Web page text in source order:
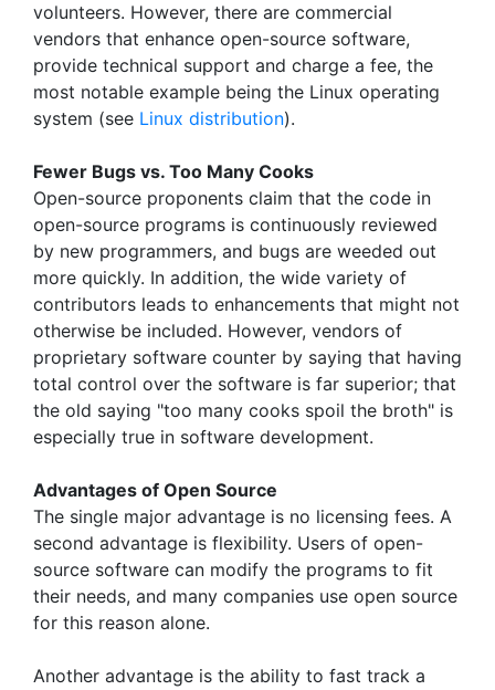
volunteers. However, there are commercial
vendors that enhance open-source software,
provide technical support and charge a fee, the
most notable example being the Linux operating
system (see Linux distribution).
Fewer Bugs vs. Too Many Cooks
Open-source proponents claim that the code in
open-source programs is continuously reviewed
by new programmers, and bugs are weeded out
more quickly. In addition, the wide variety of
contributors leads to enhancements that might not
otherwise be included. However, vendors of
proprietary software counter by saying that having
total control over the software is far superior; that
the old saying "too many cooks spoil the broth" is
especially true in software development.
Advantages of Open Source
The single major advantage is no licensing fees. A
second advantage is flexibility. Users of open-
source software can modify the programs to fit
their needs, and many companies use open source
for this reason alone.
Another advantage is the ability to fast track a